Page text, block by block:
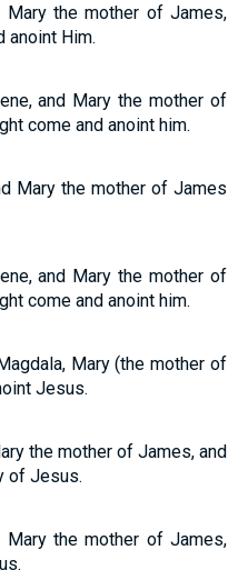
Mary the mother of James,
anoint Him.
and Mary the mother of
come and anoint him.
Mary the mother of James
and Mary the mother of
come and anoint him.
Mary (the mother of
Jesus.
the mother of James, and
of Jesus.
Mary the mother of James,